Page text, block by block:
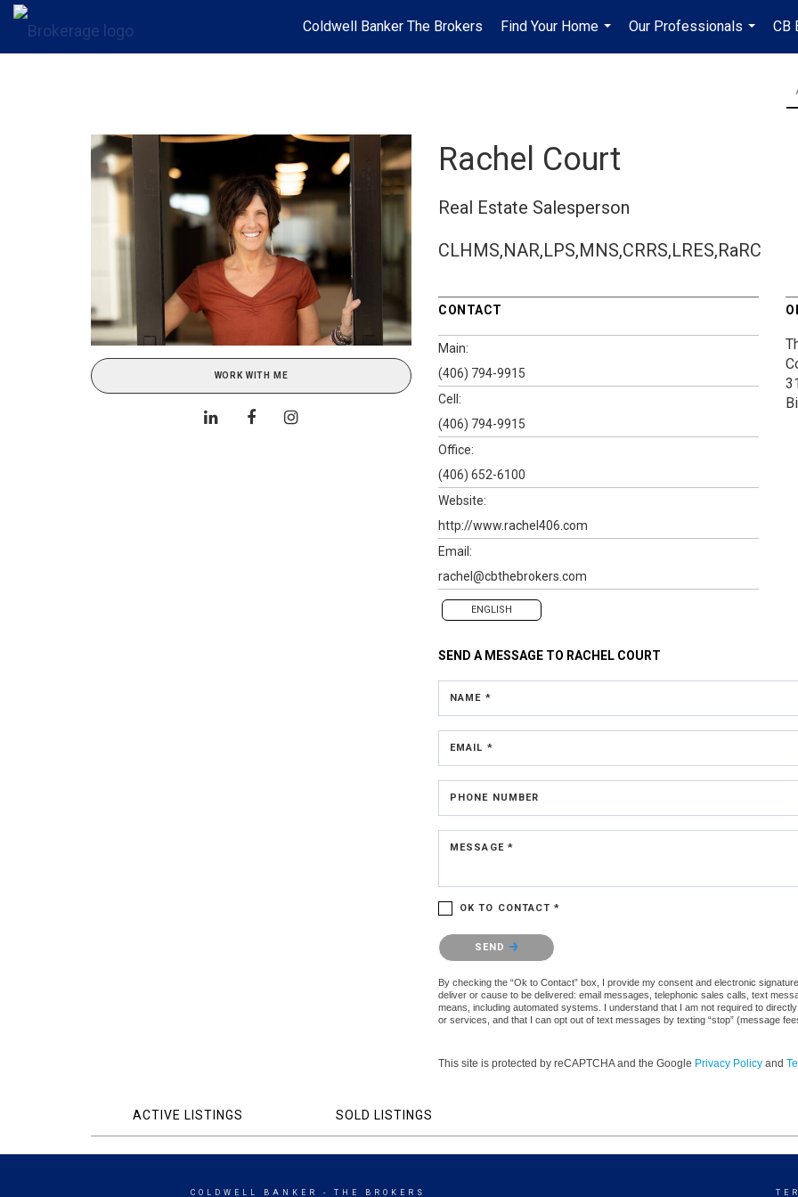
Coldwell Banker The Brokers
Find Your Home
...
Our Professionals
...
CB
WORK WITH ME
Rachel Court
Real Estate Salesperson
CLHMS,NAR,LPS,MNS,CRRS,LRES,RaRC
CONTACT
Main:
(406) 794-9915
Cell:
(406) 794-9915
Office:
(406) 652-6100
Website:
http://www.rachel406.com
Email:
rachel@cbthebrokers.com
ENGLISH
SEND A MESSAGE TO RACHEL COURT
NAME *
EMAIL *
PHONE NUMBER
MESSAGE *
OK TO CONTACT *
Please confirm that you are not a robot.
SEND
By checking the “Ok to Contact” box, I provide my consent and electronic
deliver or cause to be delivered: email messages, telephonic sales calls, text
means, including automated systems. I understand that I am not required to
or services, and that I can opt out of text messages by texting “stop” (message
This site is protected by reCAPTCHA and the Google Privacy Policy and
ACTIVE LISTINGS SOLD LISTINGS
COLDWELL BANKER - THE BROKERS